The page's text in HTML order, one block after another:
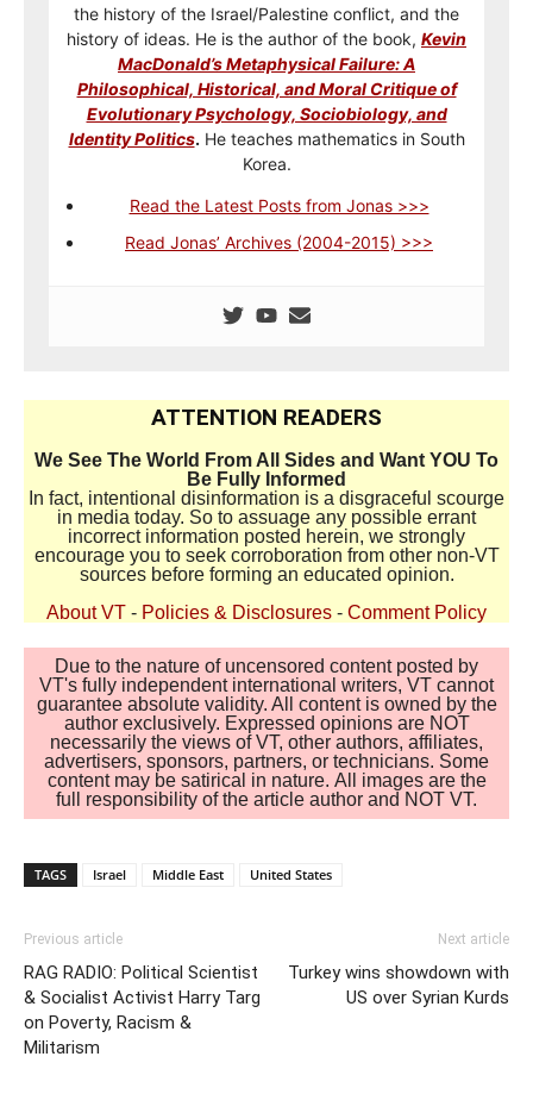
the history of the Israel/Palestine conflict, and the
history of ideas. He is the author of the book, Kevin
MacDonald’s Metaphysical Failure: A
Philosophical, Historical, and Moral Critique of
Evolutionary Psychology, Sociobiology, and
Identity Politics. He teaches mathematics in South
Korea.
Read the Latest Posts from Jonas >>>
Read Jonas’ Archives (2004-2015) >>>
ATTENTION READERS
We See The World From All Sides and Want YOU To
Be Fully Informed
In fact, intentional disinformation is a disgraceful scourge
in media today. So to assuage any possible errant
incorrect information posted herein, we strongly
encourage you to seek corroboration from other non-VT
sources before forming an educated opinion.
About VT - Policies & Disclosures - Comment Policy
Due to the nature of uncensored content posted by
VT's fully independent international writers, VT cannot
guarantee absolute validity. All content is owned by the
author exclusively. Expressed opinions are NOT
necessarily the views of VT, other authors, affiliates,
advertisers, sponsors, partners, or technicians. Some
content may be satirical in nature. All images are the
full responsibility of the article author and NOT VT.
TAGS Israel Middle East United States
Previous article
RAG RADIO: Political Scientist
& Socialist Activist Harry Targ
on Poverty, Racism &
Militarism
Next article
Turkey wins showdown with
US over Syrian Kurds